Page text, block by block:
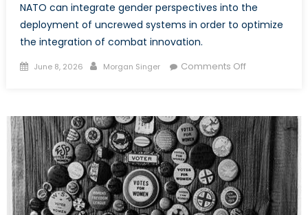
NATO can integrate gender perspectives into the
deployment of uncrewed systems in order to optimize
the integration of combat innovation.
Posted
June 8, 2026 Author
Morgan Singer Comments Offon
the
Frontline:
Embedding
Gender
in
the